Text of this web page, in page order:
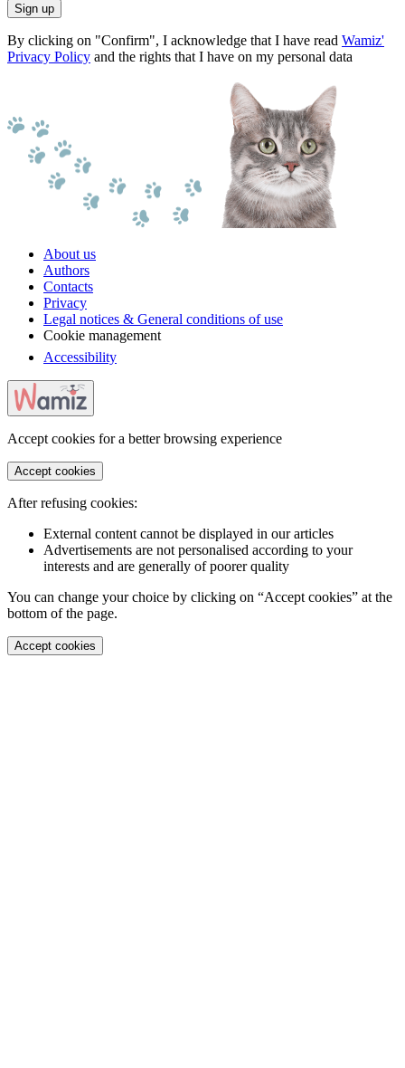
Sign up
By clicking on "Confirm", I acknowledge that I have read Wamiz'
Privacy Policy and the rights that I have on my personal data
About us
Authors
Contacts
Privacy
Legal notices & General conditions of use
Cookie management
Accessibility
Accept cookies for a better browsing experience
Accept cookies
After refusing cookies:
External content cannot be displayed in our articles
Advertisements are not personalised according to your
interests and are generally of poorer quality
You can change your choice by clicking on “Accept cookies” at the
bottom of the page.
Accept cookies